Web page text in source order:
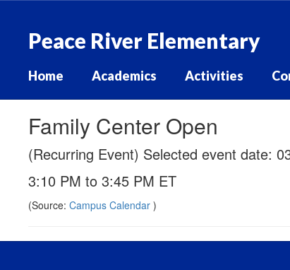
content
Peace River Elementary
Home Academics Activities
Family Center Open
(Recurring Event) Selected event date:
3:10 PM to 3:45 PM ET
(Source: Campus Calendar )